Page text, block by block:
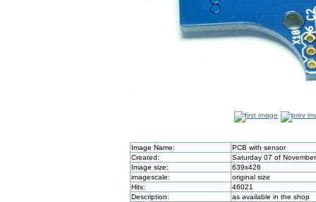
Image Name:
PCB with sensor
Created:
Saturday 07 of
Image size:
639x426
imagescale:
original size
Hits:
46021
Description:
as available in the shop